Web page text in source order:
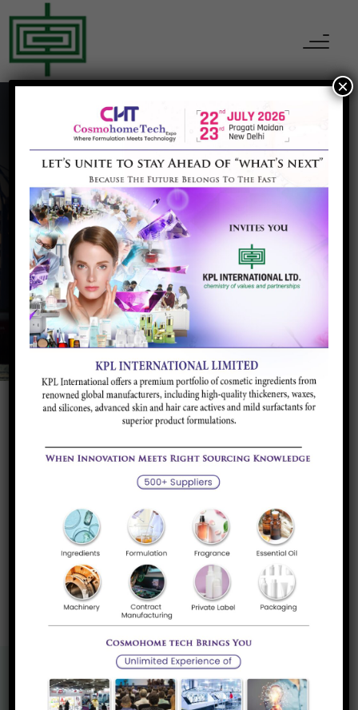
Brightgene Health
Home Brightgene Health
L-Glutathione
Glutathione acts as an antioxidant, a free radical
Read more
»
Know More About
×